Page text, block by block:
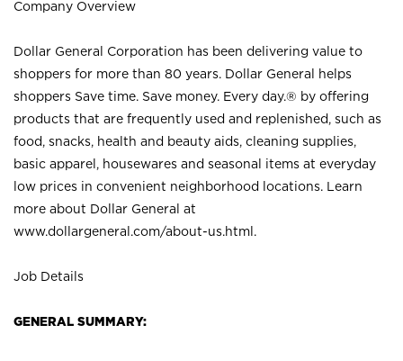
Company Overview
Dollar General Corporation has been delivering value to
shoppers for more than 80 years. Dollar General helps
shoppers Save time. Save money. Every day.® by offering
products that are frequently used and replenished, such as
food, snacks, health and beauty aids, cleaning supplies,
basic apparel, housewares and seasonal items at everyday
low prices in convenient neighborhood locations. Learn
more about Dollar General at
www.dollargeneral.com/about-us.html .
Job Details
GENERAL SUMMARY: